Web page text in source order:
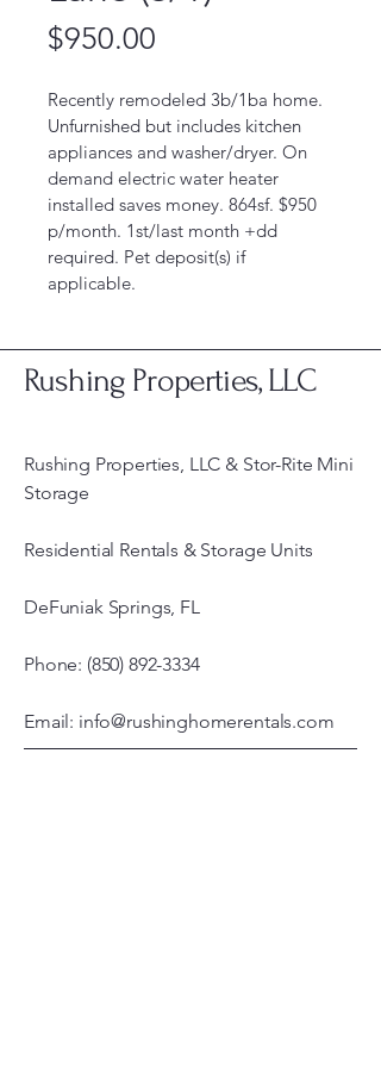
$950.00
Recently remodeled 3b/1ba home.
Unfurnished but includes kitchen
appliances and washer/dryer. On
demand electric water heater
installed saves money. 864sf. $950
p/month. 1st/last month +dd
required. Pet deposit(s) if
applicable.
Rushing Properties, LLC
Rushing Properties, LLC & Stor-Rite Mini
Storage
Residential Rentals & Storage Units
DeFuniak Springs, FL
Phone: (850) 892-3334
Email: info@rushinghomerentals.com